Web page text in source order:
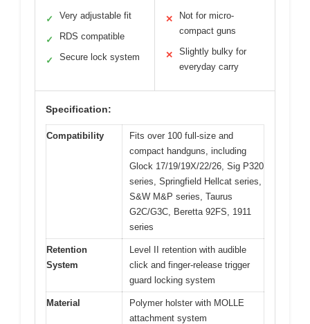
✓ Very adjustable fit
✓ RDS compatible
✓ Secure lock system
✕
Not for micro-
compact guns
✕
Slightly bulky for
everyday carry
Specification:
Compatibility
Fits over 100 full-size and
compact handguns, including
Glock 17/19/19X/22/26, Sig P320
series, Springfield Hellcat series,
S&W M&P series, Taurus
G2C/G3C, Beretta 92FS, 1911
series
Retention
System
Level II retention with audible
click and finger-release trigger
guard locking system
Material
Polymer holster with MOLLE
attachment system